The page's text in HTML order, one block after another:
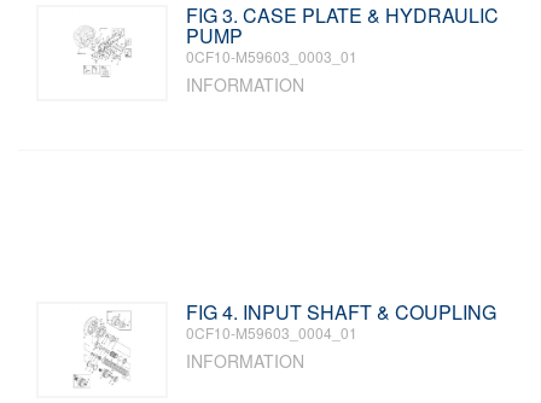
FIG 3. CASE PLATE & HYDRAULIC
PUMP
0CF10-M59603_0003_01
INFORMATION
FIG 4. INPUT SHAFT & COUPLING
0CF10-M59603_0004_01
INFORMATION